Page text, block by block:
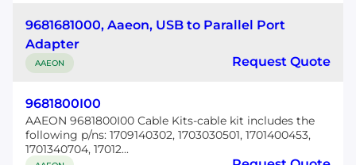
9681681000, Aaeon, USB to Parallel Port
Adapter
AAEON Request Quote
9681800I00
AAEON 9681800I00 Cable Kits-cable kit includes the
following p/ns: 1709140302, 1703030501, 1701400453,
1701340704, 17012...